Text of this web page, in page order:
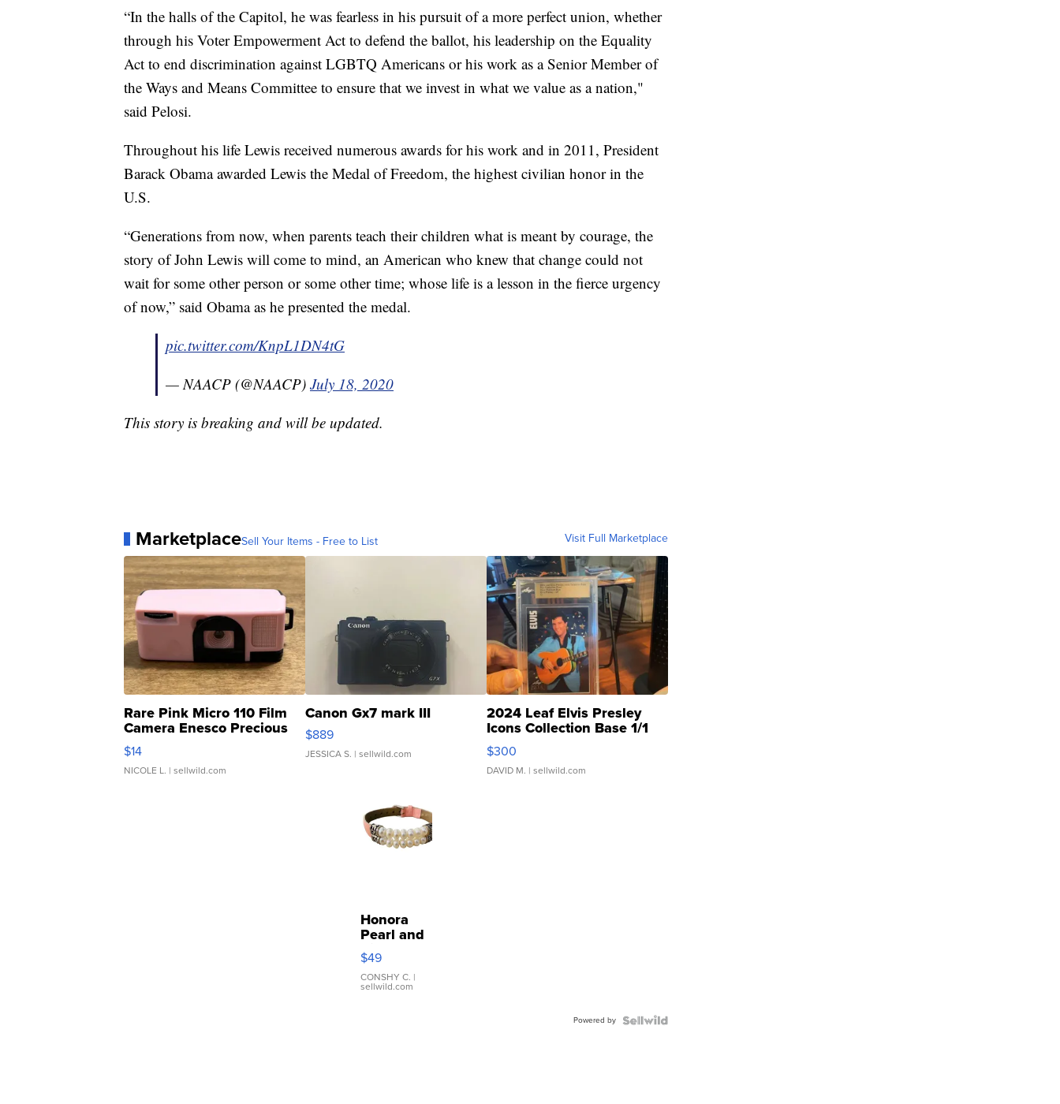
“In the halls of the Capitol, he was fearless in his pursuit of a more perfect union, whether
through his Voter Empowerment Act to defend the ballot, his leadership on the Equality
Act to end discrimination against LGBTQ Americans or his work as a Senior Member of
the Ways and Means Committee to ensure that we invest in what we value as a nation,"
said Pelosi.
Throughout his life Lewis received numerous awards for his work and in 2011, President
Barack Obama awarded Lewis the Medal of Freedom, the highest civilian honor in the
U.S.
“Generations from now, when parents teach their children what is meant by courage, the
story of John Lewis will come to mind, an American who knew that change could not
wait for some other person or some other time; whose life is a lesson in the fierce urgency
of now,” said Obama as he presented the medal.
pic.twitter.com/KnpL1DN4tG
— NAACP (@NAACP) July 18, 2020
This story is breaking and will be updated.
MarketplaceSell Your Items - Free to List Visit Full Marketplace
Rare Pink Micro 110 Film
Camera Enesco Precious
Moments TD4
$14
NICOLE L. | sellwild.com
Canon Gx7 mark III
$889
JESSICA S. | sellwild.com
2024 Leaf Elvis Presley
Icons Collection Base 1/1
SSP Clear ...
$300
DAVID M. | sellwild.com
Honora
Pearl and
Pink
Leather
Bracelet
Adjustable
$49
CONSHY C. |
sellwild.com
Powered by